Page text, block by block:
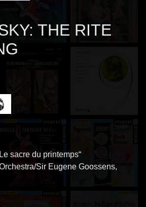
THE RITE
sacre du printemps“
Sir Eugene Goossens,